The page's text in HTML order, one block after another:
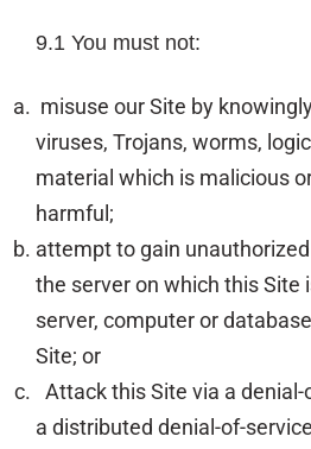
9.1 You must not:
misuse our Site by
viruses, Trojans, worms,
material which is malicious
harmful;
attempt to gain
the server on which this Site
server, computer or
Site; or
Attack this Site via a
a distributed denial-of-